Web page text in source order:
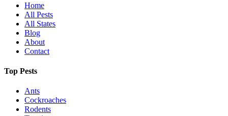
Home
All Pests
All States
Blog
About
Contact
Top Pests
Ants
Cockroaches
Rodents